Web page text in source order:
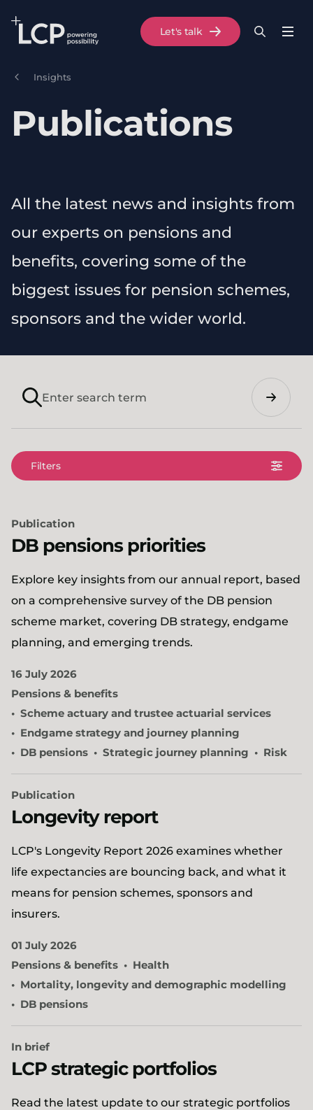
Skip to main content
Menu
Search
Let's talk
Insights
Publications
All the latest news and insights from
our experts on pensions and
benefits, covering some of the
biggest issues for pension schemes,
sponsors and the wider world.
Search
Filters
Publication
DB pensions priorities
Explore key insights from our annual report, based
on a comprehensive survey of the DB pension
scheme market, covering DB strategy, endgame
planning, and emerging trends.
16 July 2026
Pensions & benefits
Scheme actuary and trustee actuarial services
Endgame strategy and journey planning
DB pensions
Strategic journey planning Risk
Publication
Longevity report
LCP's Longevity Report 2026 examines whether
life expectancies are bouncing back, and what it
means for pension schemes, sponsors and
insurers.
01 July 2026
Pensions & benefits
Health
Mortality, longevity and demographic modelling
DB pensions
In brief
LCP strategic portfolios
Read the latest update to our strategic portfolios